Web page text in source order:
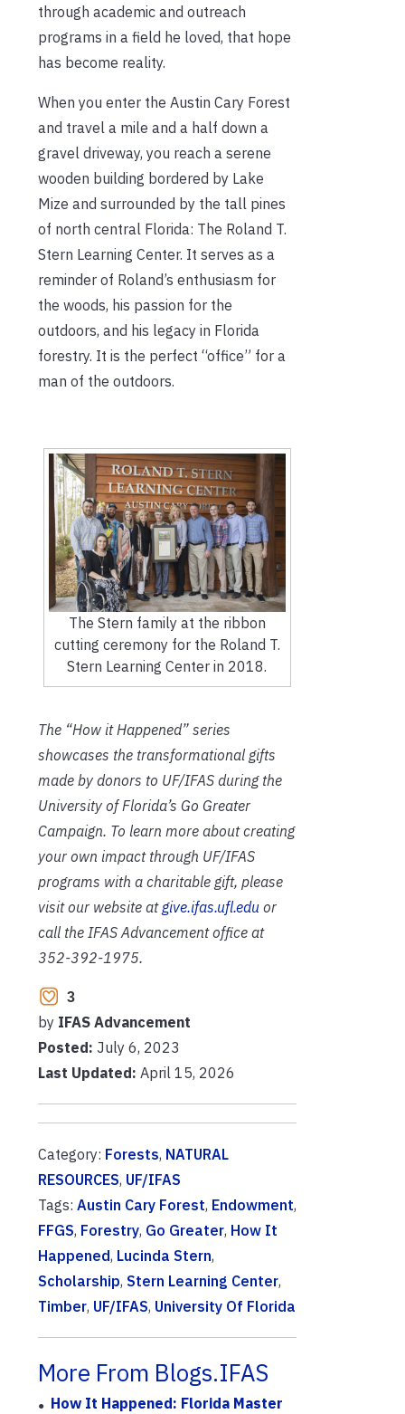
through academic and outreach
programs in a field he loved, that hope
has become reality.
When you enter the Austin Cary Forest
and travel a mile and a half down a
gravel driveway, you reach a serene
wooden building bordered by Lake
Mize and surrounded by the tall pines
of north central Florida: The Roland T.
Stern Learning Center. It serves as a
reminder of Roland’s enthusiasm for
the woods, his passion for the
outdoors, and his legacy in Florida
forestry. It is the perfect “office” for a
man of the outdoors.
The Stern family at the ribbon
cutting ceremony for the Roland T.
Stern Learning Center in 2018.
The “How it Happened” series
showcases the transformational gifts
made by donors to UF/IFAS during the
University of Florida’s Go Greater
Campaign. To learn more about creating
your own impact through UF/IFAS
programs with a charitable gift, please
visit our website atgive.ifas.ufl.edu or
call the IFAS Advancement office at
352-392-1975.
3
by IFAS Advancement
Posted: July 6, 2023
Last Updated: April 15, 2026
Category: Forests, NATURAL
RESOURCES, UF/IFAS
Tags: Austin Cary Forest, Endowment,
FFGS, Forestry, Go Greater, How It
Happened, Lucinda Stern,
Scholarship, Stern Learning Center,
Timber, UF/IFAS, University Of Florida
More From Blogs.IFAS
How It Happened: Florida Master